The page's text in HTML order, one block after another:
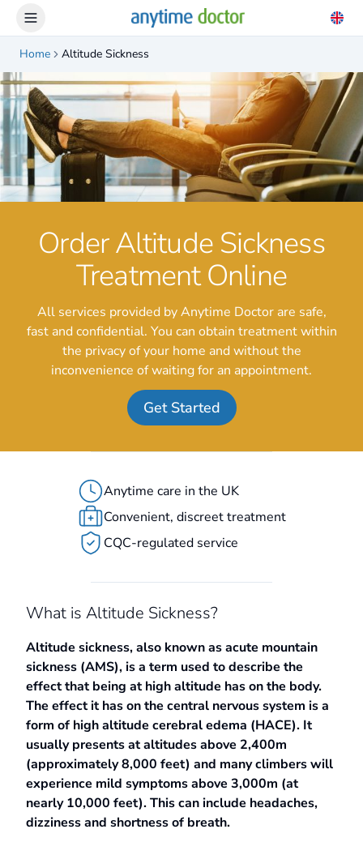
Home Altitude Sickness
Order Altitude Sickness
Treatment Online
All services provided by Anytime Doctor are safe,
fast and confidential. You can obtain treatment within
the privacy of your home and without the
inconvenience of waiting for an appointment.
Get Started
Anytime care in the UK
Convenient, discreet treatment
CQC-regulated service
What is Altitude Sickness?
Altitude sickness, also known as acute mountain
sickness (AMS), is a term used to describe the
effect that being at high altitude has on the body.
The effect it has on the central nervous system is a
form of high altitude cerebral edema (HACE). It
usually presents at altitudes above 2,400m
(approximately 8,000 feet) and many climbers will
experience mild symptoms above 3,000m (at
nearly 10,000 feet). This can include headaches,
dizziness and shortness of breath.